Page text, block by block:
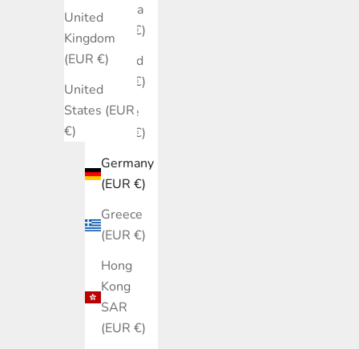
United
Kingdom
(EUR €)
United
States (EUR
€)
Estonia
(EUR €)
Finland
(EUR €)
France
(EUR €)
Germany
(EUR €)
Greece
(EUR €)
Hong
Kong
SAR
(EUR €)